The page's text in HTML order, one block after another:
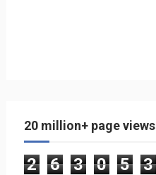
20 million+ page views
2 6 3 0 5 3